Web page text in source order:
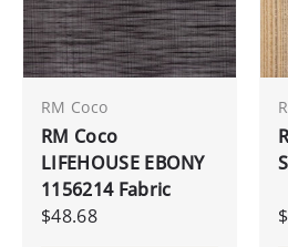
RM Coco
RM Coco
LIFEHOUSE EBONY
1156214 Fabric
$48.68